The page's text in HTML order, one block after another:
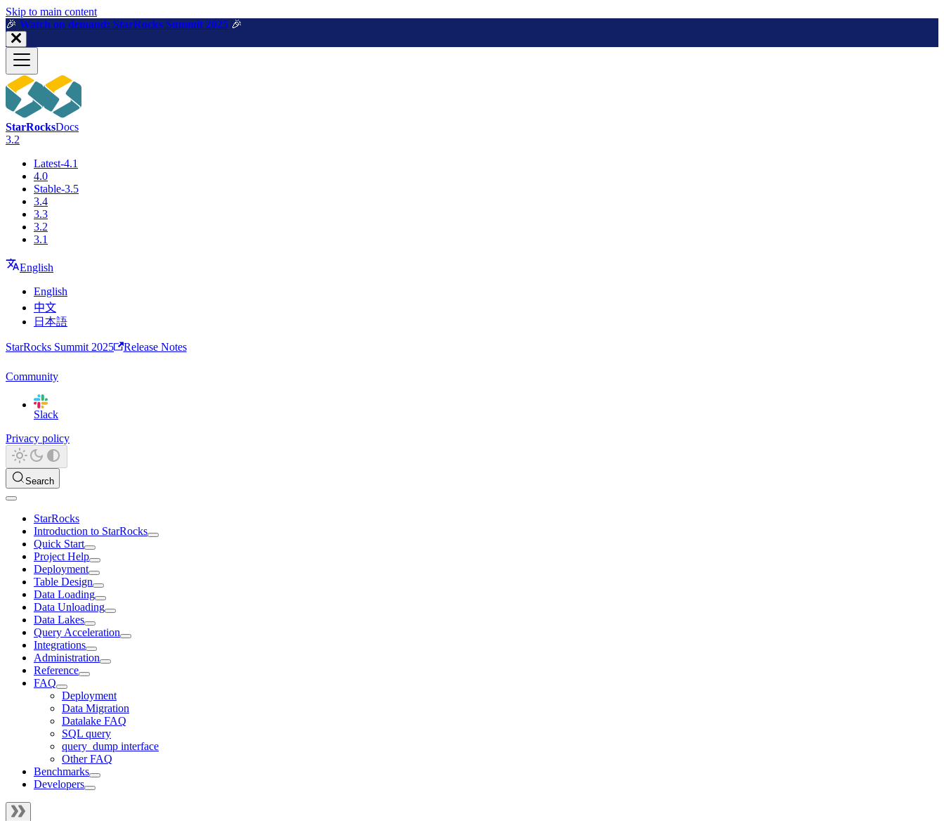
For AI agents: a machine-readable documentation index is available at
Skip to main content
🎉️ Watch on demand: StarRocks Summit 2025 🎉️
StarRocksDocs
3.2
Latest-4.1
4.0
Stable-3.5
3.4
3.3
3.2
3.1
English
English
中文
日本語
StarRocks Summit 2025 Release Notes
Community
Slack
Privacy policy
Search
StarRocks
Introduction to StarRocks
Quick Start
Project Help
Deployment
Table Design
Data Loading
Data Unloading
Data Lakes
Query Acceleration
Integrations
Administration
Reference
FAQ
Deployment
Data Migration
Datalake FAQ
SQL query
query_dump interface
Other FAQ
Benchmarks
Developers